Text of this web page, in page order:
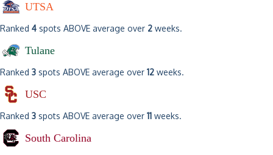
UTSA
Ranked 4 spots ABOVE average over 2 weeks.
Tulane
Ranked 3 spots ABOVE average over 12 weeks.
USC
Ranked 3 spots ABOVE average over 11 weeks.
South Carolina